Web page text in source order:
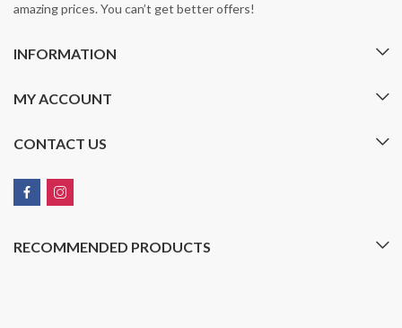
amazing prices. You can’t get better offers!
INFORMATION
MY ACCOUNT
CONTACT US
RECOMMENDED PRODUCTS